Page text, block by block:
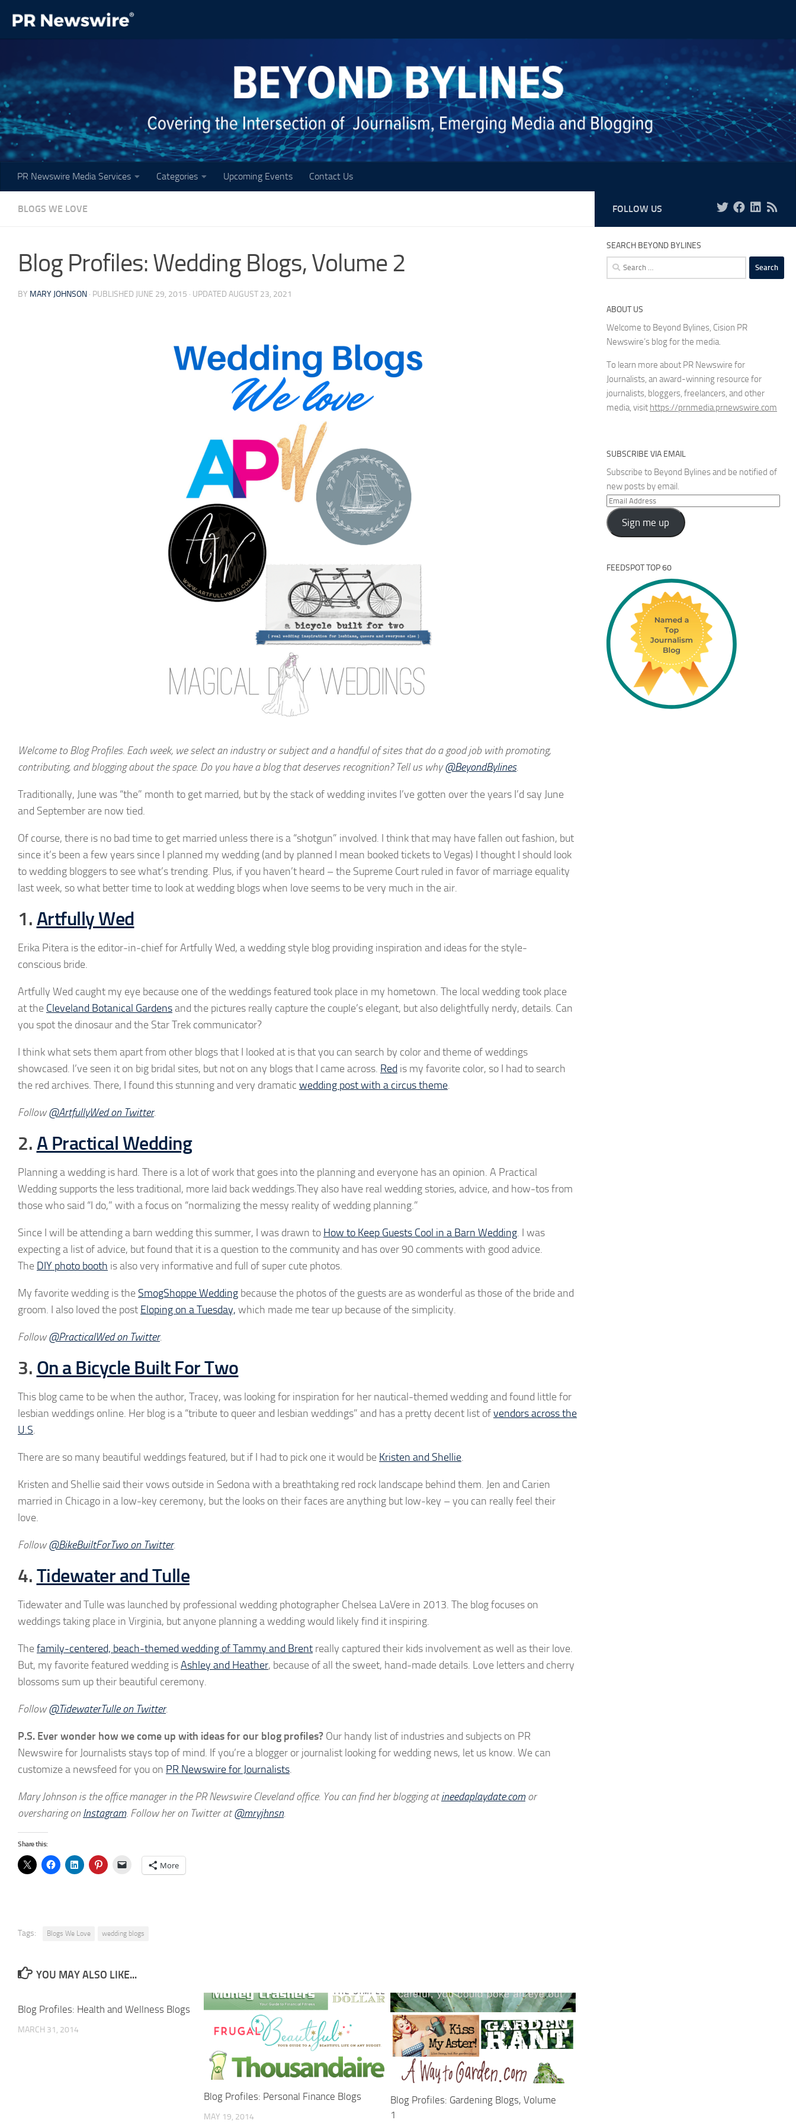
Skip to content
PR Newswire Media Services Categories Upcoming Events Contact Us
BLOGS WE LOVE
Blog Profiles: Wedding Blogs, Volume 2
BY MARY JOHNSON · PUBLISHED JUNE 29, 2015 · UPDATED AUGUST 23, 2021
Welcome to Blog Profiles. Each week, we select an industry or subject and a handful of sites that do a good job with promoting,
contributing, and blogging about the space. Do you have a blog that deserves recognition? Tell us why@BeyondBylines.
Traditionally, June was “the” month to get married, but by the stack of wedding invites I’ve gotten over the years I’d say June
and September are now tied.
Of course, there is no bad time to get married unless there is a “shotgun” involved. I think that may have fallen out fashion, but
since it’s been a few years since I planned my wedding (and by planned I mean booked tickets to Vegas) I thought I should look
to wedding bloggers to see what’s trending. Plus, if you haven’t heard – the Supreme Court ruled in favor of marriage equality
last week, so what better time to look at wedding blogs when love seems to be very much in the air.
1. Artfully Wed
Erika Pitera is the editor-in-chief for Artfully Wed, a wedding style blog providing inspiration and ideas for the style-
conscious bride.
Artfully Wed caught my eye because one of the weddings featured took place in my hometown. The local wedding took place
at the Cleveland Botanical Gardensand the pictures really capture the couple’s elegant, but also delightfully nerdy, details. Can
you spot the dinosaur and the Star Trek communicator?
I think what sets them apart from other blogs that I looked at is that you can search by color and theme of weddings
showcased. I’ve seen it on big bridal sites, but not on any blogs that I came across. Red is my favorite color, so I had to search
the red archives. There, I found this stunning and very dramatic wedding post with a circus theme.
Follow@ArtfullyWed on Twitter.
2. A Practical Wedding
Planning a wedding is hard. There is a lot of work that goes into the planning and everyone has an opinion. A Practical
Wedding supports the less traditional, more laid back weddings.They also have real wedding stories, advice, and how-tos from
those who said “I do,” with a focus on “normalizing the messy reality of wedding planning.”
Since I will be attending a barn wedding this summer, I was drawn to How to Keep Guests Cool in a Barn Wedding. I was
expecting a list of advice, but found that it is a question to the community and has over 90 comments with good advice.
The DIY photo booth is also very informative and full of super cute photos.
My favorite wedding is the SmogShoppe Wedding because the photos of the guests are as wonderful as those of the bride and
groom. I also loved the post Eloping on a Tuesday, which made me tear up because of the simplicity.
Follow@PracticalWed on Twitter.
3. On a Bicycle Built For Two
This blog came to be when the author, Tracey, was looking for inspiration for her nautical-themed wedding and found little for
lesbian weddings online. Her blog is a “tribute to queer and lesbian weddings” and has a pretty decent list ofvendors across the
U.S.
There are so many beautiful weddings featured, but if I had to pick one it would be Kristen and Shellie.
Kristen and Shellie said their vows outside in Sedona with a breathtaking red rock landscape behind them. Jen and Carien
married in Chicago in a low-key ceremony, but the looks on their faces are anything but low-key – you can really feel their
love.
Follow@BikeBuiltForTwo on Twitter.
4. Tidewater and Tulle
Tidewater and Tulle was launched by professional wedding photographer Chelsea LaVere in 2013. The blog focuses on
weddings taking place in Virginia, but anyone planning a wedding would likely find it inspiring.
Thefamily-centered, beach-themed wedding of Tammy and Brent really captured their kids involvement as well as their love.
But, my favorite featured wedding isAshley and Heather, because of all the sweet, hand-made details. Love letters and cherry
blossoms sum up their beautiful ceremony.
Follow@TidewaterTulle on Twitter.
P.S. Ever wonder how we come up with ideas for our blog profiles? Our handy list of industries and subjects on PR
Newswire for Journalists stays top of mind. If you’re a blogger or journalist looking for wedding news, let us know. We can
customize a newsfeed for you on PR Newswire for Journalists.
Mary Johnson is the office manager in the PR Newswire Cleveland office. You can find her blogging atineedaplaydate.comor
oversharing on Instagram. Follow her on Twitter at@mryjhnsn.
Share this:
More
Tags: Blogs We Love wedding blogs
YOU MAY ALSO LIKE...
Blog Profiles: Health and Wellness Blogs
MARCH 31, 2014
Blog Profiles: Personal Finance Blogs
MAY 19, 2014
Blog Profiles: Gardening Blogs, Volume
1
FOLLOW US
SEARCH BEYOND BYLINES
Search
for:
ABOUT US
Welcome to Beyond Bylines, Cision PR
Newswire’s blog for the media.
To learn more about PR Newswire for
Journalists, an award-winning resource for
journalists, bloggers, freelancers, and other
media, visit https://prnmedia.prnewswire.com
SUBSCRIBE VIA EMAIL
Subscribe to Beyond Bylines and be notified of
new posts by email.
Email
Address
Sign me up
FEEDSPOT TOP 60